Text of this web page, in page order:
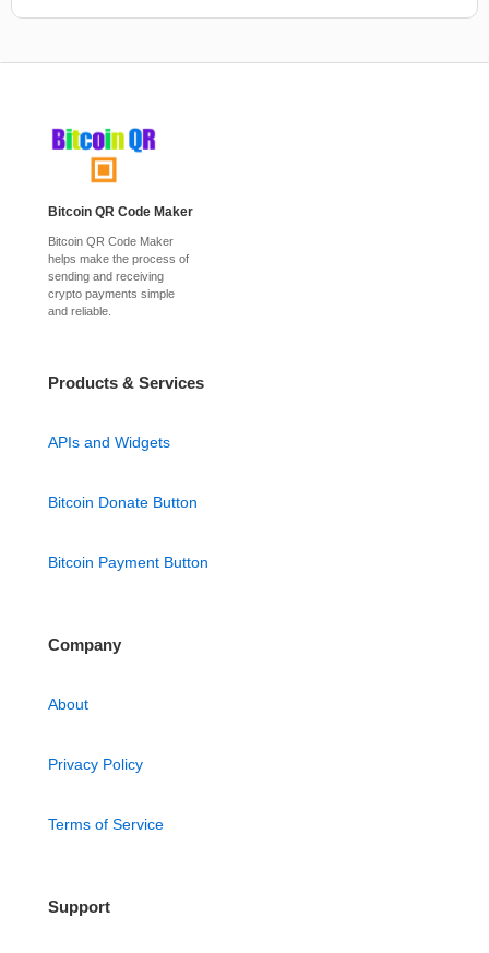
Bitcoin QR Code Maker
Bitcoin QR Code Maker
helps make the process of
sending and receiving
crypto payments simple
and reliable.
Products & Services
APIs and Widgets
Bitcoin Donate Button
Bitcoin Payment Button
Company
About
Privacy Policy
Terms of Service
Support